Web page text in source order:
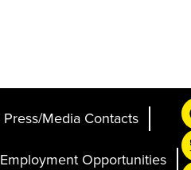
Press/Media Contacts
Employment Opportunities